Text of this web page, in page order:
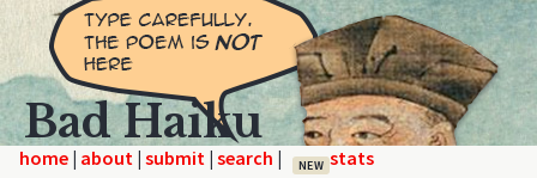
Bad Haiku
home | | | | NEW